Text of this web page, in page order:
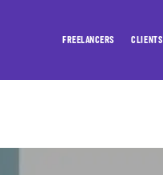
FREELANCERS CLIENTS